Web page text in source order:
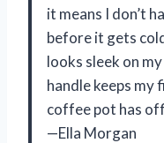
it means I don’t
before it gets
looks sleek on
handle keeps my
coffee pot has
—Ella Morgan